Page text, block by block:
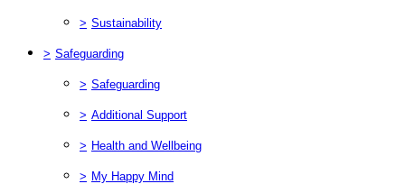
> Sustainability
> Safeguarding
> Safeguarding
> Additional Support
> Health and Wellbeing
> My Happy Mind